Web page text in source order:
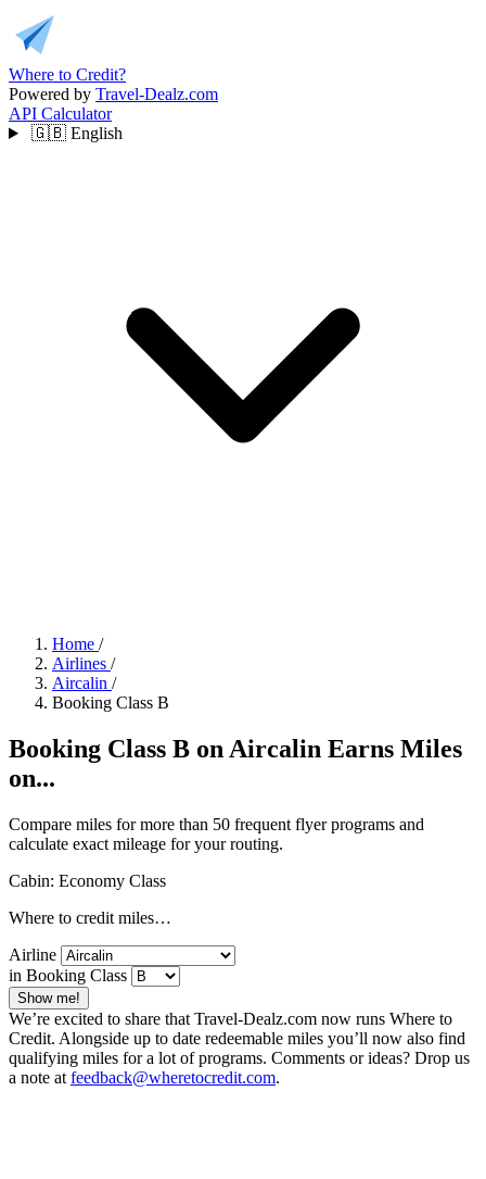
Where to Credit?
Powered by Travel-Dealz.com
API Calculator
🇬🇧 English
Home /
Airlines /
Aircalin /
Booking Class B
Booking Class B on Aircalin Earns Miles
on...
Compare miles for more than 50 frequent flyer programs and
calculate exact mileage for your routing.
Cabin: Economy Class
Where to credit miles…
Airline
in Booking Class
Show me!
We’re excited to share that Travel-Dealz.com now runs Where to
Credit. Alongside up to date redeemable miles you’ll now also find
qualifying miles for a lot of programs. Comments or ideas? Drop us
a note at feedback@wheretocredit.com.